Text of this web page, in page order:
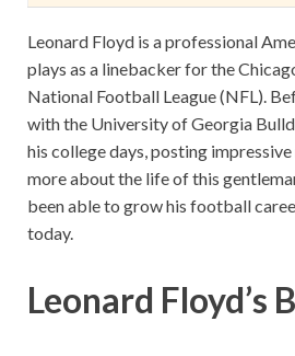
Leonard Floyd is a professional
plays as a linebacker for the
National Football League (NFL).
with the University of Georgia
his college days, posting
more about the life of this
been able to grow his football
today.
Leonard Floyd’s